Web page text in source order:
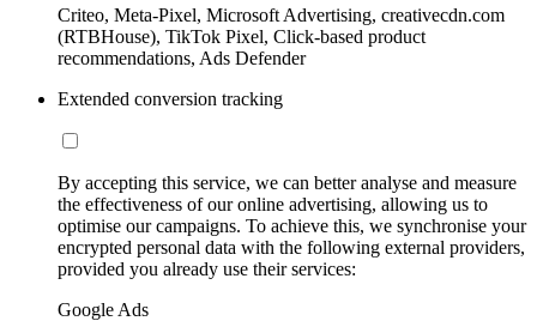
Criteo, Meta-Pixel, Microsoft Advertising, creativecdn.com
(RTBHouse), TikTok Pixel, Click-based product
recommendations, Ads Defender
Extended conversion tracking
By accepting this service, we can better analyse and measure
the effectiveness of our online advertising, allowing us to
optimise our campaigns. To achieve this, we synchronise your
encrypted personal data with the following external providers,
provided you already use their services:
Google Ads